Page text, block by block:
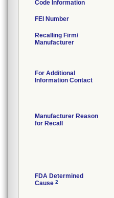
Code Information
FEI Number
Recalling Firm/
Manufacturer
For Additional
Information Contact
Manufacturer Reason
for Recall
FDA Determined
Cause 2